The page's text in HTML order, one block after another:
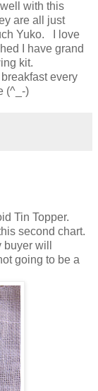
with this
are all just
Yuko. I love
I have grand
kit.
every
(^_-)
Tin Topper.
second chart.
will
going to be a